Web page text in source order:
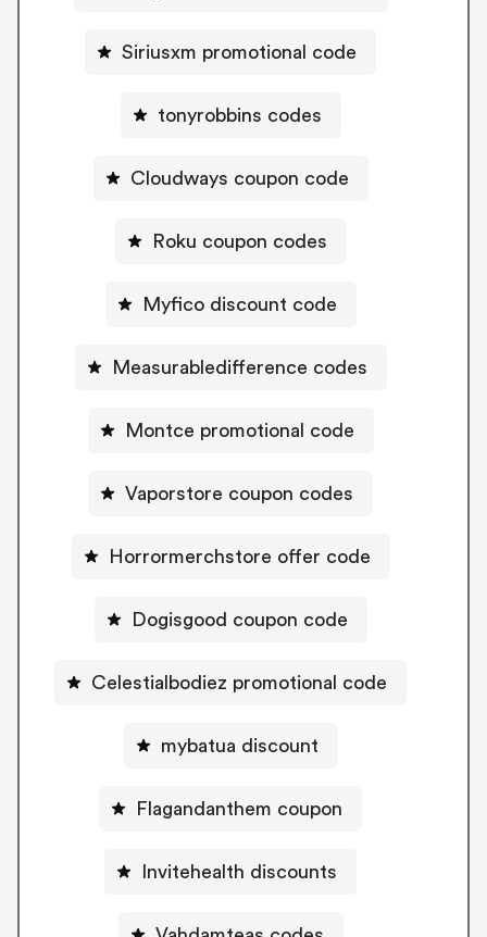
Siriusxm promotional code
tonyrobbins codes
Cloudways coupon code
Roku coupon codes
Myfico discount code
Measurabledifference codes
Montce promotional code
Vaporstore coupon codes
Horrormerchstore offer code
Dogisgood coupon code
Celestialbodiez promotional code
mybatua discount
Flagandanthem coupon
Invitehealth discounts